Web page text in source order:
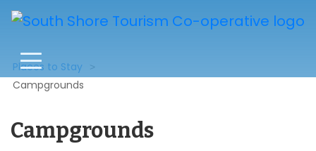
Places to Stay
Campgrounds
Campgrounds